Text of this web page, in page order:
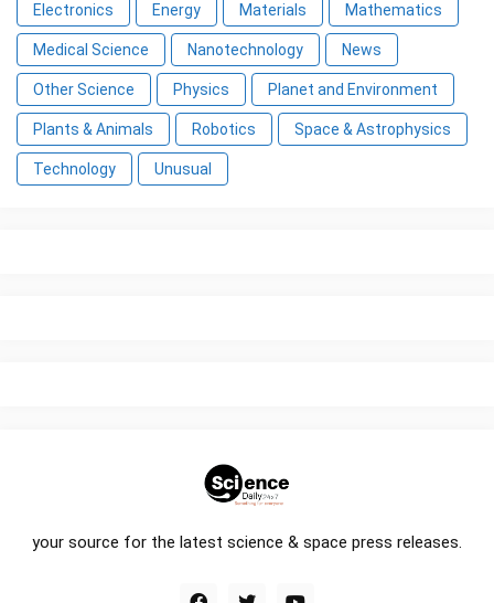
Electronics Energy Materials Mathematics
Medical Science Nanotechnology News
Other Science Physics Planet and Environment
Plants & Animals Robotics Space & Astrophysics
Technology Unusual
your source for the latest science & space press releases.